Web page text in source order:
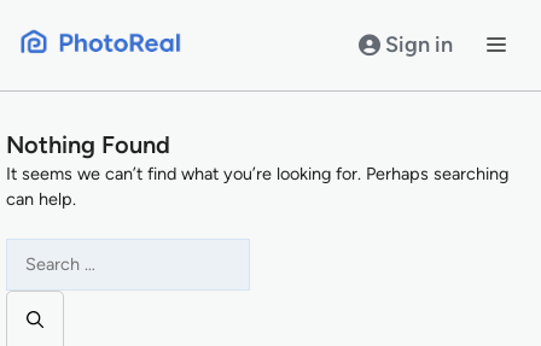
Sign in
Nothing Found
It seems we can’t find what you’re looking for. Perhaps searching
can help.
for: